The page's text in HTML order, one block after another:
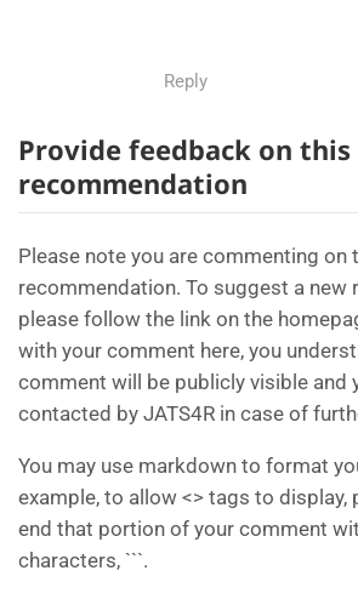
Reply
Provide feedback on this
recommendation
Please note you are commenting on
recommendation. To suggest a new
please follow the link on the
with your comment here, you
comment will be publicly visible and
contacted by JATS4R in case of
You may use markdown to format
example, to allow <> tags to display,
end that portion of your comment
characters, ```.